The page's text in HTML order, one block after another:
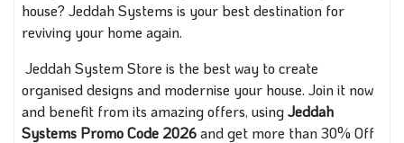
house? Jeddah Systems is your best destination for
reviving your home again.
Jeddah System Store is the best way to create
organised designs and modernise your house. Join it now
and benefit from its amazing offers, usingJeddah
Systems Promo Code 2026and get more than 30% Off